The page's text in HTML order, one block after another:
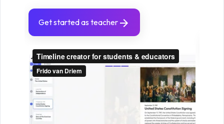
Get started as teacher